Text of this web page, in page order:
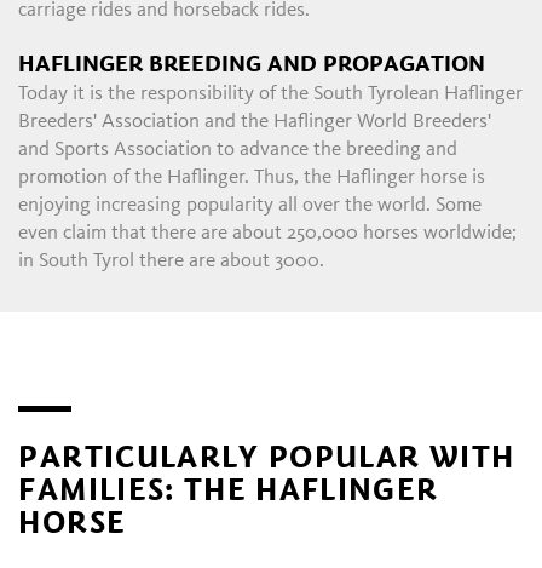
carriage rides and horseback rides.
HAFLINGER BREEDING AND PROPAGATION
Today it is the responsibility of the South Tyrolean Haflinger
Breeders' Association and the Haflinger World Breeders'
and Sports Association to advance the breeding and
promotion of the Haflinger. Thus, the Haflinger horse is
enjoying increasing popularity all over the world. Some
even claim that there are about 250,000 horses worldwide;
in South Tyrol there are about 3000.
PARTICULARLY POPULAR WITH
FAMILIES: THE HAFLINGER
HORSE